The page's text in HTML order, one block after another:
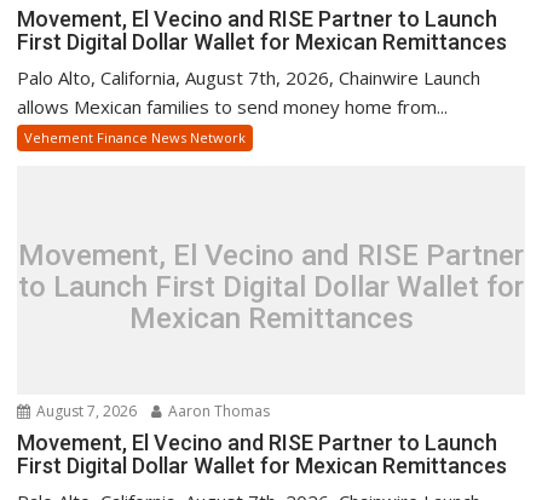
Movement, El Vecino and RISE Partner to Launch
First Digital Dollar Wallet for Mexican Remittances
Palo Alto, California, August 7th, 2026, Chainwire Launch
allows Mexican families to send money home from...
Vehement Finance News Network
Movement, El Vecino and RISE Partner
to Launch First Digital Dollar Wallet for
Mexican Remittances
August 7, 2026 Aaron Thomas
Movement, El Vecino and RISE Partner to Launch
First Digital Dollar Wallet for Mexican Remittances